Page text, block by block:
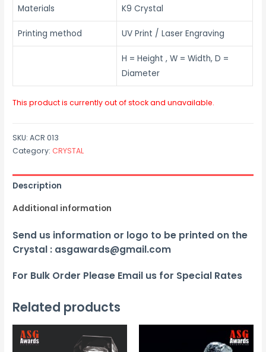
Materials K9 Crystal
Printing method UV Print / Laser Engraving
H = Height , W = Width, D =
Diameter
This product is currently out of stock and unavailable.
SKU:ACR 013
Category: CRYSTAL
Description
Additional information
Send us information or logo to be printed on the
Crystal : asgawards@gmail.com
For Bulk Order Please Email us for Special Rates
Related products